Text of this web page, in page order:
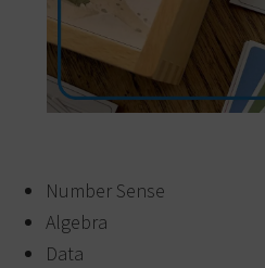
Number Sense
Algebra
Data